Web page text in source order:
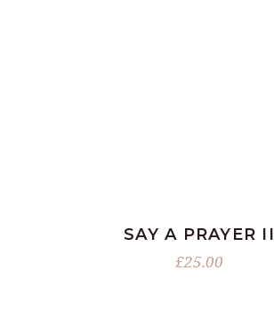
SAY A PRAYER II
£25.00